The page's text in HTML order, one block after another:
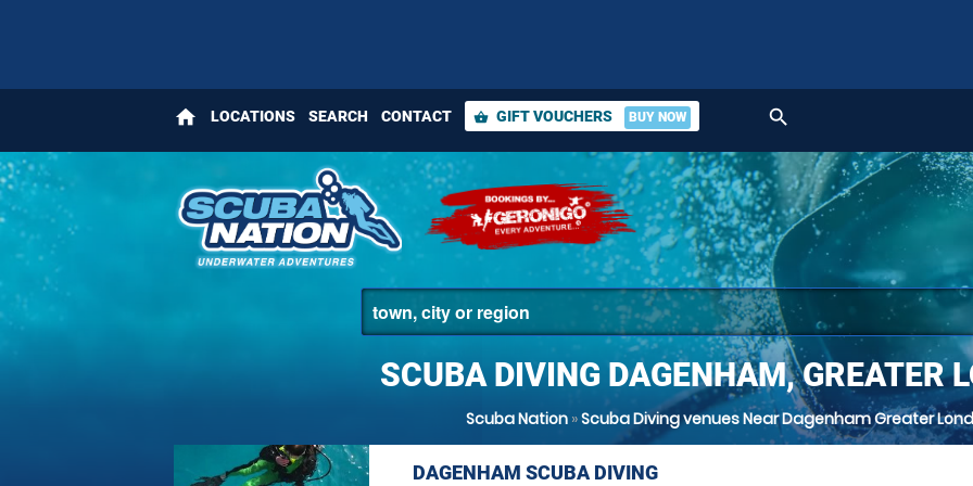
home LOCATIONS SEARCH CONTACT shopping_basket GIFT VOUCHERS BUY NOW search
SCUBA DIVING DAGENHAM, GREATER
Scuba Nation »Scuba Diving venues Near Dagenham Greater
DAGENHAM SCUBA DIVING